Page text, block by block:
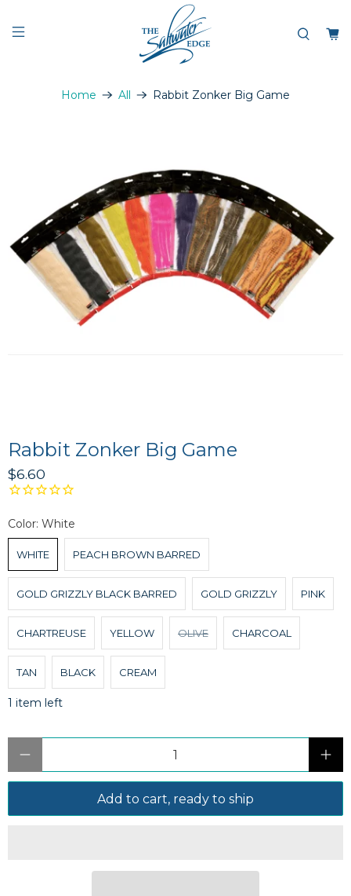
Home All Rabbit Zonker Big Game
Rabbit Zonker Big Game
$6.60
Color: White
WHITE PEACH BROWN BARRED
GOLD GRIZZLY BLACK BARRED GOLD GRIZZLY PINK
CHARTREUSE YELLOW OLIVE CHARCOAL
TAN BLACK CREAM
1 item left
Add to cart, ready to ship